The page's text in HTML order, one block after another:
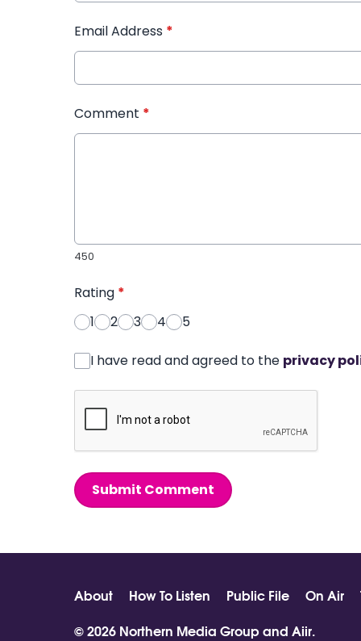
Email Address *
Comment *
450
Rating *
1
2 3 4 5
I have read and agreed to the privacy
Submit Comment
About How To Listen Public File On Air
© 2026 Northern Media Group and Aiir.